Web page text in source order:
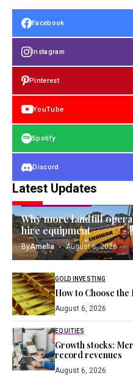
Facebook
Instagram
Pinterest
YouTube
Spotify
Discord
Latest Updates
OPERATING ASSETS
Why more landfill
hire equipment
ByAmelia August 6, 2026
GOLD INVESTING
How to Choose the
August 6, 2026
EQUITIES
Growth stocks:
record revenues
August 6, 2026